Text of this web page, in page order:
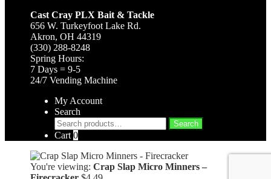
Cast Cray PLX Bait & Tackle
656 W. Turkeyfoot Lake Rd.
Akron, OH 44319
(330) 288-8248
Spring Hours:
7 Days = 9-5
24/7 Vending Machine
My Account
Search
Search
for:
Search
Cart 0
You're viewing: Crap Slap Micro Minners –